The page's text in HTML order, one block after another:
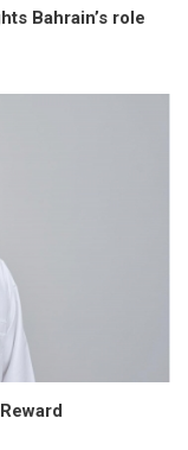
Bahrain’s role